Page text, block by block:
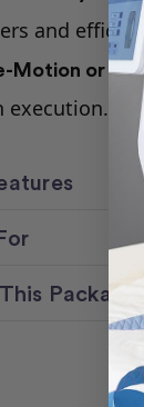
and
Motion or
execution.
Package